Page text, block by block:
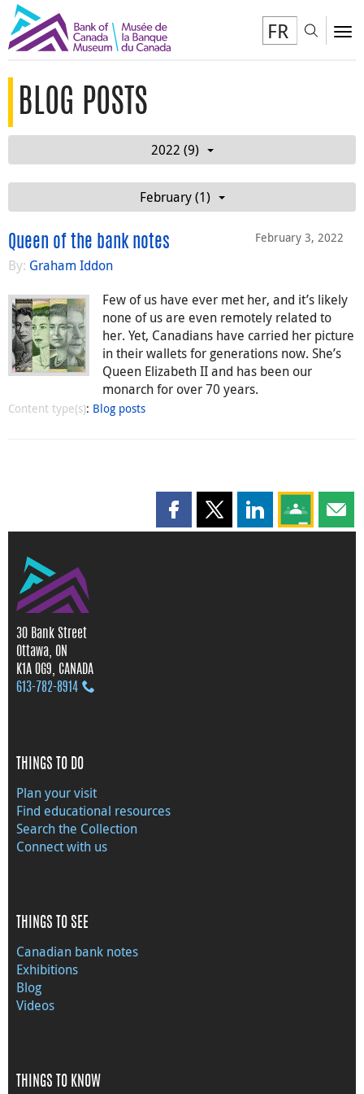
FR
BLOG POSTS
2022 (9)
February (1)
February 3, 2022
Queen of the bank notes
By: Graham Iddon
Few of us have ever met her, and it’s likely
none of us are even remotely related to
her. Yet, Canadians have carried her picture
in their wallets for generations now. She’s
Queen Elizabeth II and has been our
monarch for over 70 years.
Content type(s): Blog posts
Share this page on Facebook
Share this page on X
Share this page
Share this
30 Bank Street
Ottawa, ON
K1A 0G9, CANADA
613‑782‑8914
THINGS TO DO
Plan your visit
Find educational resources
Search the Collection
Connect with us
THINGS TO SEE
Canadian bank notes
Exhibitions
Blog
Videos
THINGS TO KNOW